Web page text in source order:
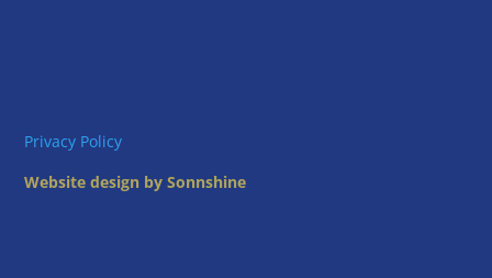
Privacy Policy
Website design by Sonnshine